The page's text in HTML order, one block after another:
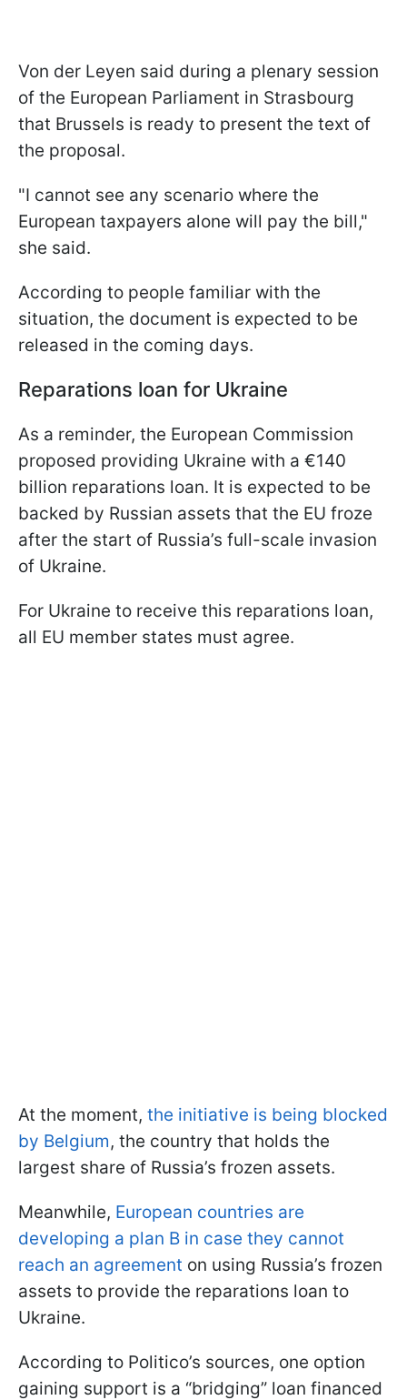
Von der Leyen said during a plenary session
of the European Parliament in Strasbourg
that Brussels is ready to present the text of
the proposal.
"I cannot see any scenario where the
European taxpayers alone will pay the bill,"
she said.
According to people familiar with the
situation, the document is expected to be
released in the coming days.
Reparations loan for Ukraine
As a reminder, the European Commission
proposed providing Ukraine with a €140
billion reparations loan. It is expected to be
backed by Russian assets that the EU froze
after the start of Russia’s full-scale invasion
of Ukraine.
For Ukraine to receive this reparations loan,
all EU member states must agree.
At the moment, the initiative is being blocked
by Belgium, the country that holds the
largest share of Russia’s frozen assets.
Meanwhile, European countries are
developing a plan B in case they cannot
reach an agreement on using Russia’s frozen
assets to provide the reparations loan to
Ukraine.
According to Politico’s sources, one option
gaining support is a “bridging” loan financed